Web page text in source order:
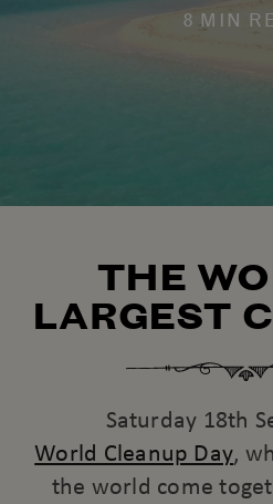
8 MIN
THE
LARGEST
Saturday 18th
World Cleanup Day,
the world come